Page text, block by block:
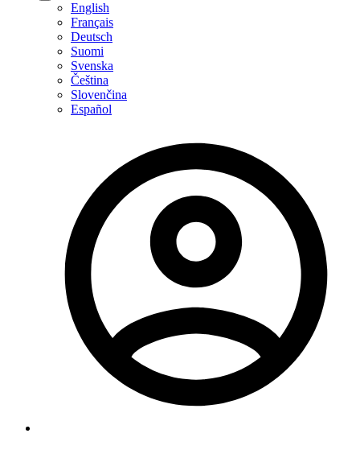
English
Français
Deutsch
Suomi
Svenska
Čeština
Slovenčina
Español